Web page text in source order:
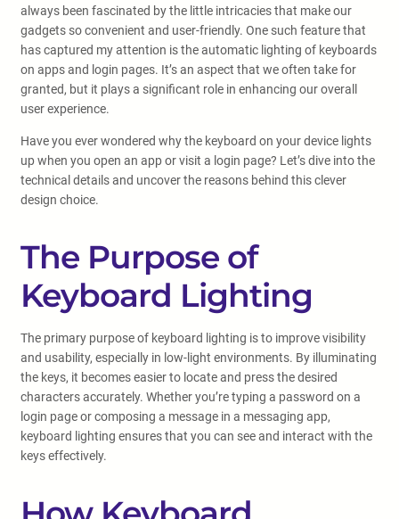
always been fascinated by the little intricacies that make our
gadgets so convenient and user-friendly. One such feature that
has captured my attention is the automatic lighting of keyboards
on apps and login pages. It’s an aspect that we often take for
granted, but it plays a significant role in enhancing our overall
user experience.
Have you ever wondered why the keyboard on your device lights
up when you open an app or visit a login page? Let’s dive into the
technical details and uncover the reasons behind this clever
design choice.
The Purpose of
Keyboard Lighting
The primary purpose of keyboard lighting is to improve visibility
and usability, especially in low-light environments. By illuminating
the keys, it becomes easier to locate and press the desired
characters accurately. Whether you’re typing a password on a
login page or composing a message in a messaging app,
keyboard lighting ensures that you can see and interact with the
keys effectively.